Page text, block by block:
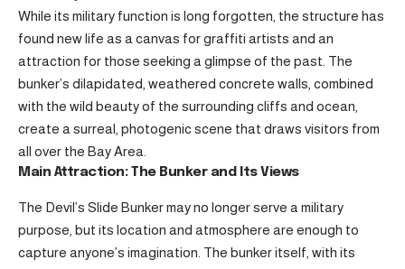
While its military function is long forgotten, the structure has
found new life as a canvas for graffiti artists and an
attraction for those seeking a glimpse of the past. The
bunker’s dilapidated, weathered concrete walls, combined
with the wild beauty of the surrounding cliffs and ocean,
create a surreal, photogenic scene that draws visitors from
all over the Bay Area.
Main Attraction: The Bunker and Its Views
The Devil’s Slide Bunker may no longer serve a military
purpose, but its location and atmosphere are enough to
capture anyone’s imagination. The bunker itself, with its